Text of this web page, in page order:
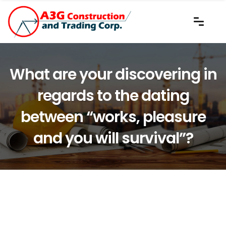
What are your discovering in
regards to the dating
between “works, pleasure
and you will survival”?